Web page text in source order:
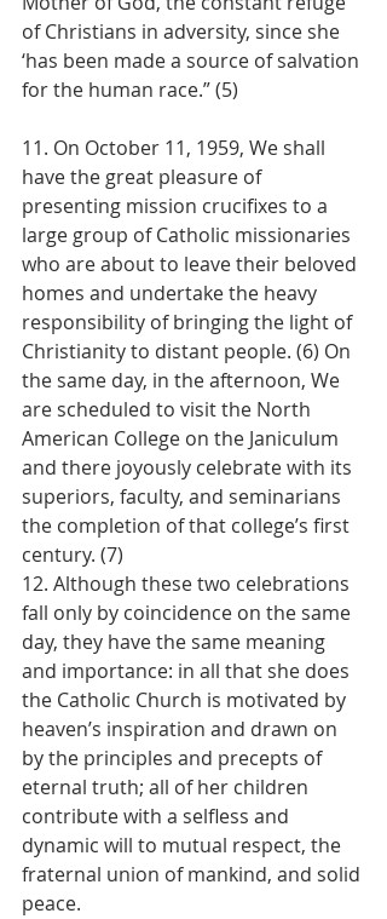
of Christians in adversity, since she
‘has been made a source of salvation
for the human race.” (5)
11. On October 11, 1959, We shall
have the great pleasure of
presenting mission crucifixes to a
large group of Catholic missionaries
who are about to leave their beloved
homes and undertake the heavy
responsibility of bringing the light of
Christianity to distant people. (6) On
the same day, in the afternoon, We
are scheduled to visit the North
American College on the Janiculum
and there joyously celebrate with its
superiors, faculty, and seminarians
the completion of that college’s first
century. (7)
12. Although these two celebrations
fall only by coincidence on the same
day, they have the same meaning
and importance: in all that she does
the Catholic Church is motivated by
heaven’s inspiration and drawn on
by the principles and precepts of
eternal truth; all of her children
contribute with a selfless and
dynamic will to mutual respect, the
fraternal union of mankind, and solid
peace.